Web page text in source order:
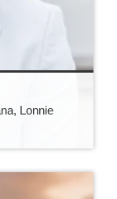
Lonnie